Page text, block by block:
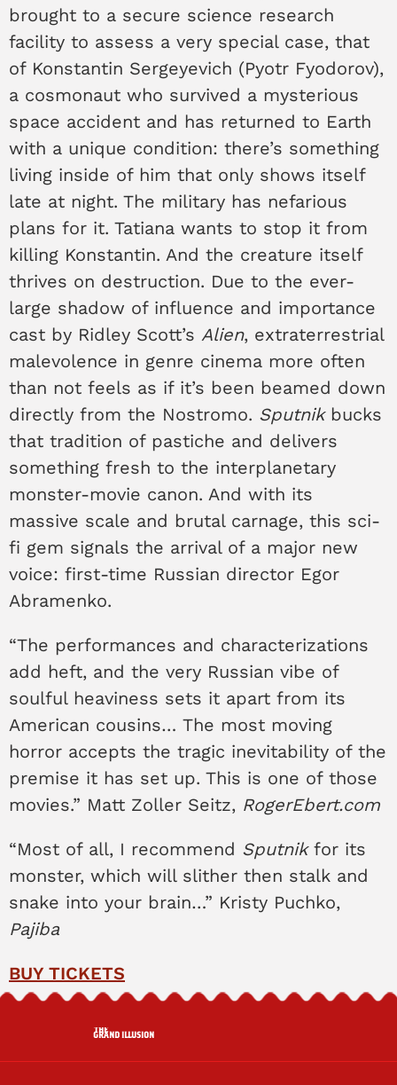
brought to a secure science research
facility to assess a very special case, that
of Konstantin Sergeyevich (Pyotr Fyodorov),
a cosmonaut who survived a mysterious
space accident and has returned to Earth
with a unique condition: there’s something
living inside of him that only shows itself
late at night. The military has nefarious
plans for it. Tatiana wants to stop it from
killing Konstantin. And the creature itself
thrives on destruction. Due to the ever-
large shadow of influence and importance
cast by Ridley Scott’s Alien, extraterrestrial
malevolence in genre cinema more often
than not feels as if it’s been beamed down
directly from the Nostromo. Sputnikbucks
that tradition of pastiche and delivers
something fresh to the interplanetary
monster-movie canon. And with its
massive scale and brutal carnage, this sci-
fi gem signals the arrival of a major new
voice: first-time Russian director Egor
Abramenko.
“The performances and characterizations
add heft, and the very Russian vibe of
soulful heaviness sets it apart from its
American cousins… The most moving
horror accepts the tragic inevitability of the
premise it has set up. This is one of those
movies.” Matt Zoller Seitz, RogerEbert.com
“Most of all, I recommend Sputnikfor its
monster, which will slither then stalk and
snake into your brain…” Kristy Puchko,
Pajiba
BUY TICKETS
THE
GRAND ILLUSION